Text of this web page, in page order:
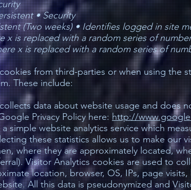
•Security
(Two weeks) •Identifies logged in site
x is replaced with a random series of
x is replaced with a random series of
from third-parties or when using the
These include:
data about website usage and does
Privacy Policy here:http://
simple website analytics service which
these statistics allows us to make our
where they are approximately located,
Visitor Analytics cookies are used to
location, browser, OS, IPs, page
All this data is pseudonymized and